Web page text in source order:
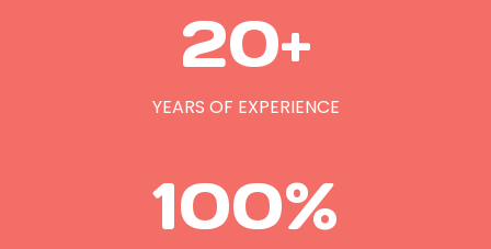
20+
YEARS OF EXPERIENCE
100%